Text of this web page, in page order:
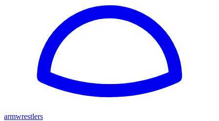
armwrestlers